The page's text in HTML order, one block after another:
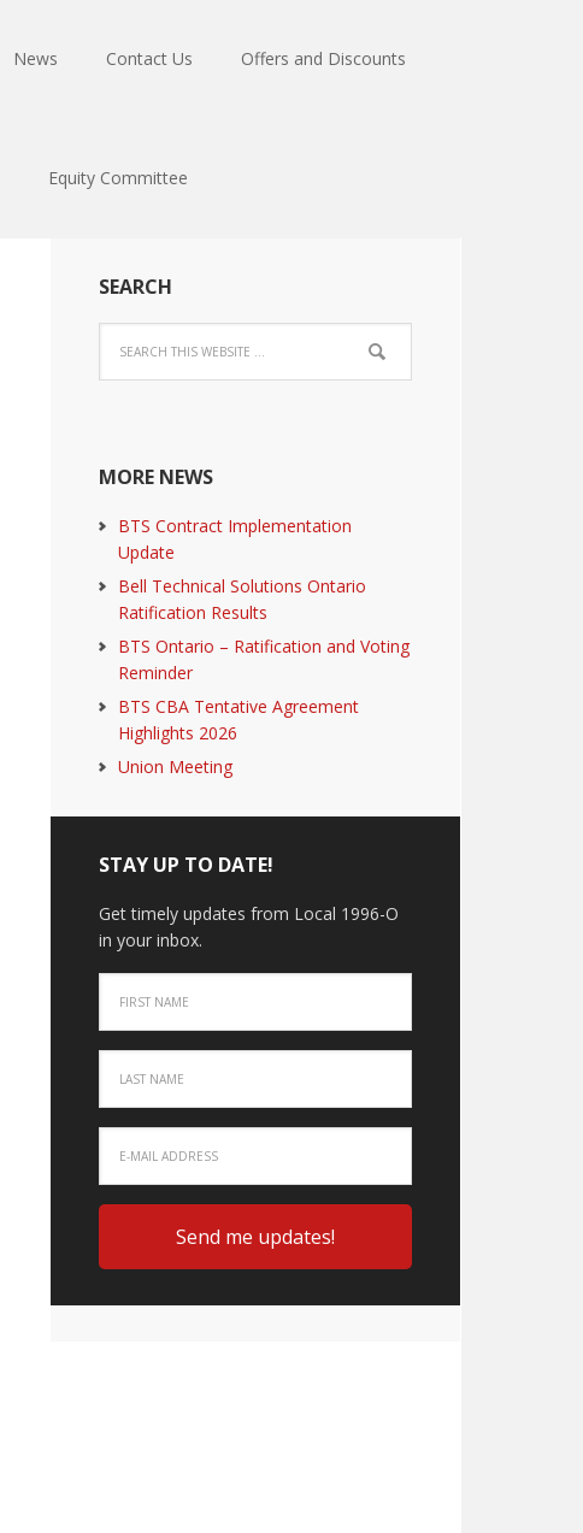
News Contact Us Offers and Discounts
Equity Committee
SEARCH
MORE NEWS
BTS Contract Implementation
Update
Bell Technical Solutions Ontario
Ratification Results
BTS Ontario – Ratification and Voting
Reminder
BTS CBA Tentative Agreement
Highlights 2026
Union Meeting
STAY UP TO DATE!
Get timely updates from Local 1996-O
in your inbox.